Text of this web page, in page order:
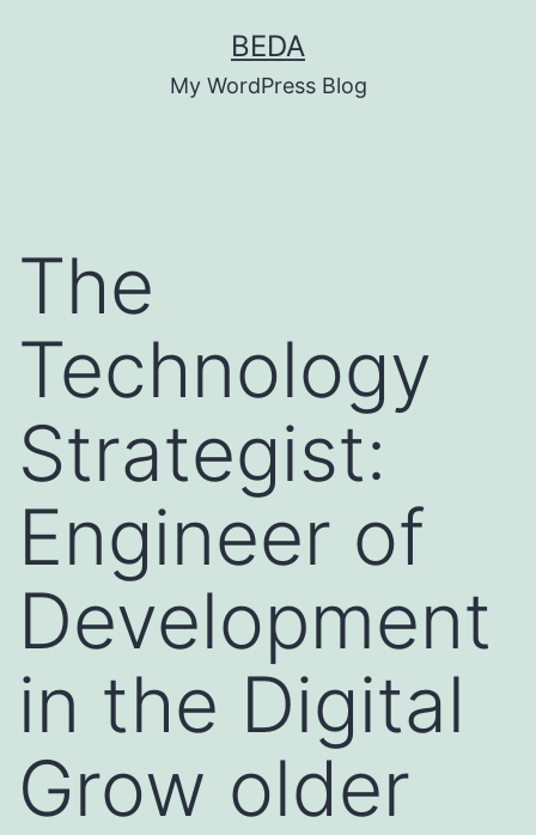
BEDA
My WordPress Blog
The
Technology
Strategist:
Engineer of
Development
in the Digital
Grow older